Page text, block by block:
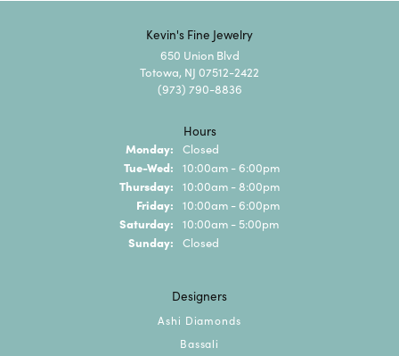
Kevin's Fine Jewelry
650 Union Blvd
Totowa, NJ 07512-2422
(973) 790-8836
Hours
Monday: Closed
Tue-Wed: Tuesday - Wednesday:
10:00am - 6:00pm
Thursday: 10:00am - 8:00pm
Friday: 10:00am - 6:00pm
Saturday: 10:00am - 5:00pm
Sunday: Closed
Designers
Ashi Diamonds
Bassali